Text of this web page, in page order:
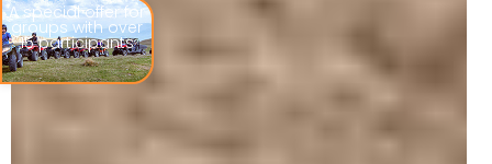
A special offer for
groups with over
15 participants